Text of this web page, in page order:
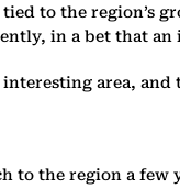
to the
in a bet that
area, and
to the region a